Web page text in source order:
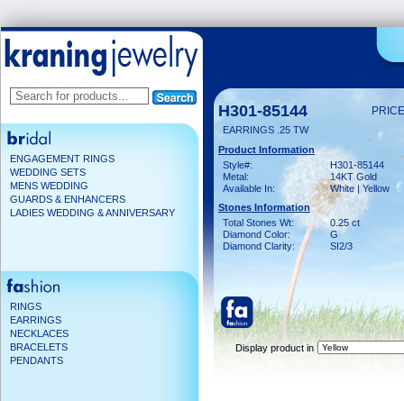
ENGAGEMENT RINGS
WEDDING SETS
MENS WEDDING
GUARDS & ENHANCERS
LADIES WEDDING & ANNIVERSARY
RINGS
EARRINGS
NECKLACES
BRACELETS
PENDANTS
H301-85144
EARRINGS .25 TW
Product Information
Style#:
H301-85144
Metal:
14KT Gold
Available In:
White | Yellow
Stones Information
Total Stones Wt:
0.25 ct
Diamond Color:
G
Diamond Clarity:
SI2/3
Display product in